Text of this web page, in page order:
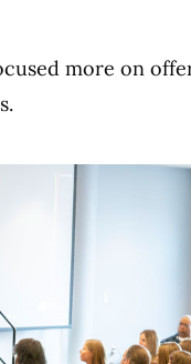
more on